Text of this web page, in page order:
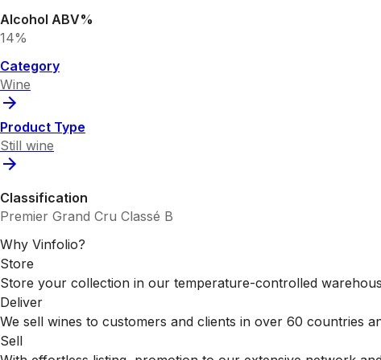
Alcohol ABV%
14%
Category
Wine
Product Type
Still wine
Classification
Premier Grand Cru Classé B
Why Vinfolio?
Store
Store your collection in our temperature-controlled
Deliver
We sell wines to customers and clients in over 60 countries
Sell